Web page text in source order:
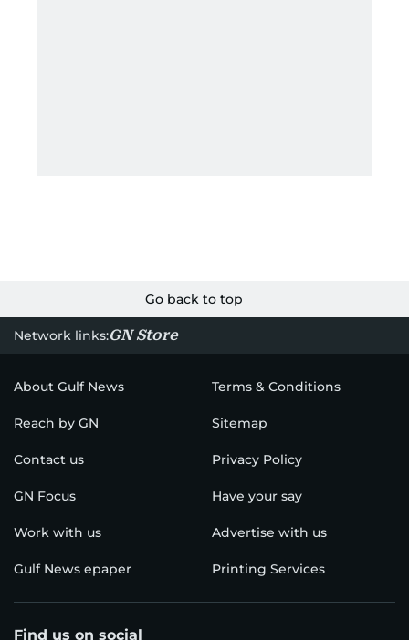
Go back to top
Network links:GN Store
About Gulf News Terms & Conditions
Reach by GN Sitemap
Contact us Privacy Policy
GN Focus Have your say
Work with us Advertise with us
Gulf News epaper Printing Services
Find us on social